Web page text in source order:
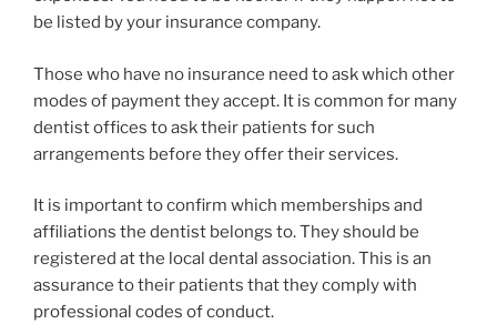
be listed by your insurance company.
Those who have no insurance need to ask which other
modes of payment they accept. It is common for many
dentist offices to ask their patients for such
arrangements before they offer their services.
It is important to confirm which memberships and
affiliations the dentist belongs to. They should be
registered at the local dental association. This is an
assurance to their patients that they comply with
professional codes of conduct.